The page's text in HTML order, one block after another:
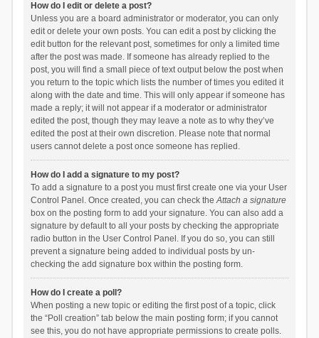
How do I edit or delete a post?
Unless you are a board administrator or moderator, you can only
edit or delete your own posts. You can edit a post by clicking the
edit button for the relevant post, sometimes for only a limited time
after the post was made. If someone has already replied to the
post, you will find a small piece of text output below the post when
you return to the topic which lists the number of times you edited it
along with the date and time. This will only appear if someone has
made a reply; it will not appear if a moderator or administrator
edited the post, though they may leave a note as to why they’ve
edited the post at their own discretion. Please note that normal
users cannot delete a post once someone has replied.
How do I add a signature to my post?
To add a signature to a post you must first create one via your User
Control Panel. Once created, you can check theAttach a signature
box on the posting form to add your signature. You can also add a
signature by default to all your posts by checking the appropriate
radio button in the User Control Panel. If you do so, you can still
prevent a signature being added to individual posts by un-
checking the add signature box within the posting form.
How do I create a poll?
When posting a new topic or editing the first post of a topic, click
the “Poll creation” tab below the main posting form; if you cannot
see this, you do not have appropriate permissions to create polls.